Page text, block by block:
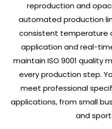
reproduction and
automated production
consistent temperature
application and real-
maintain ISO 9001 quality
every production step.
meet professional
applications, from small
and